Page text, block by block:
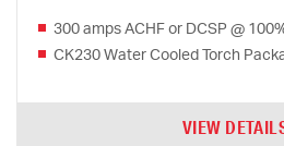
300 amps ACHF or DCSP @
CK230 Water Cooled Torch
VIEW